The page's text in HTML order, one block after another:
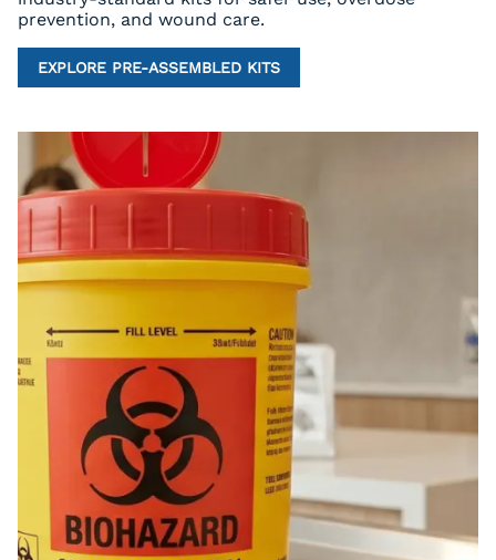
prevention, and wound care.
EXPLORE PRE-ASSEMBLED KITS